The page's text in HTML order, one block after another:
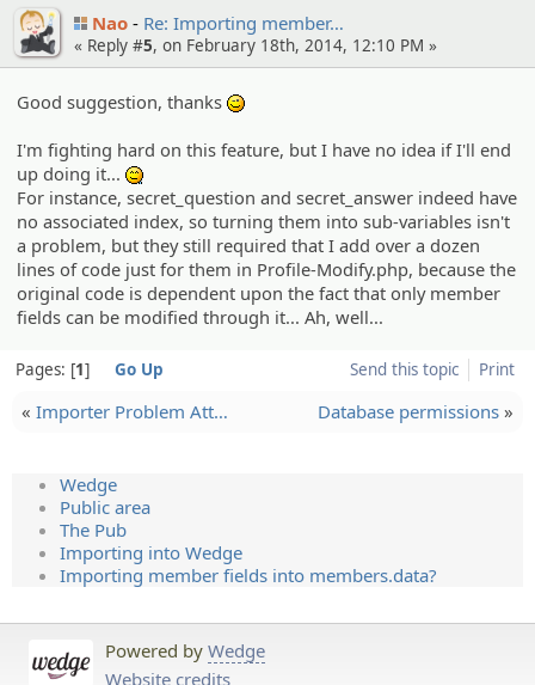
Nao Re: Importin­g member…
« Reply #5, on February 18th, 2014, 12:10 PM »
Good suggestion, thanks
I'm fighting hard on this feature, but I have no idea if I'll end
up doing it...
For instance, secret_question and secret_answer indeed have
no associated index, so turning them into sub-variables isn't
a problem, but they still required that I add over a dozen
lines of code just for them in Profile-Modify.php, because the
original code is dependent upon the fact that only member
fields can be modified through it... Ah, well...
Send this topic Print
Pages: 1 Go Up
« Importer Problem Att… Database permissions »
Wedge
Public area
The Pub
Importing into Wedge
Importing member fields into members.data?
Powered by Wedge
Website credits